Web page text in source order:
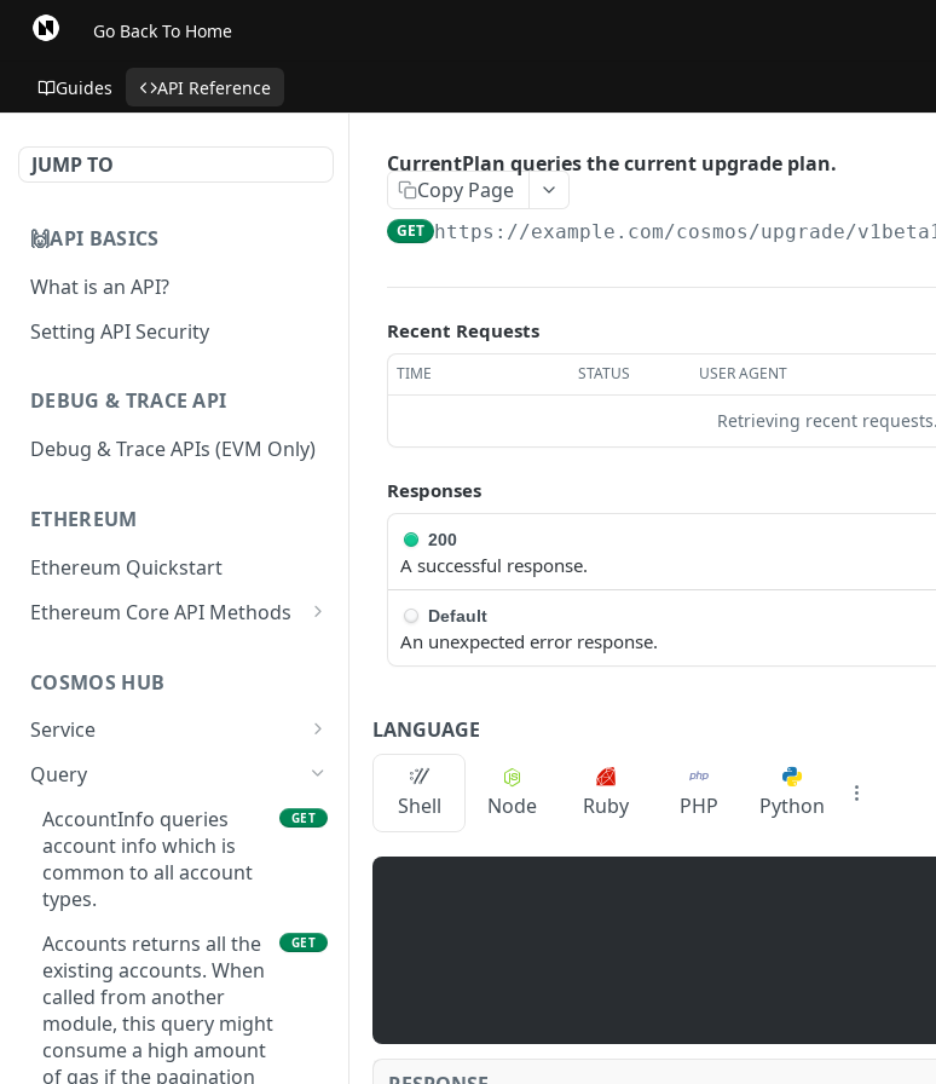
Go Back To Home
Guides API Reference
JUMP TO
🙌API BASICS
What is an API?
Setting API Security
DEBUG & TRACE API
Debug & Trace APIs (EVM Only)
ETHEREUM
Ethereum Quickstart
Ethereum Core API Methods
eth_blockNumber
eth_call POST
eth_chainId POST
eth_createAccessList POST
eth_estimateGas
eth_feeHistory
eth_gasPrice POST
eth_getBalance
eth_getBlockByHash
COSMOS HUB
Service
ABCIQuery defines a
query handler that
supports ABCI queries
directly to the
application, bypassing
Tendermint completely.
contain a valid and
supported path,
including app, custom,
p2p, and store.
GetLatestBlock returns
Query
AccountInfo queries
account info which is
common to all account
types.
GET
Accounts returns all the
existing accounts. When
called from another
module, this query might
consume a high amount
of gas if the pagination
GET
CurrentPlan queries the current upgrade plan.
Copy Page
GET https://example.com/cosmos/upgrade/
Recent Requests
TIME STATUS USER AGENT
Retrieving recent
Responses
200
A successful response.
Default
An unexpected error response.
LANGUAGE
Shell Node Ruby PHP Python